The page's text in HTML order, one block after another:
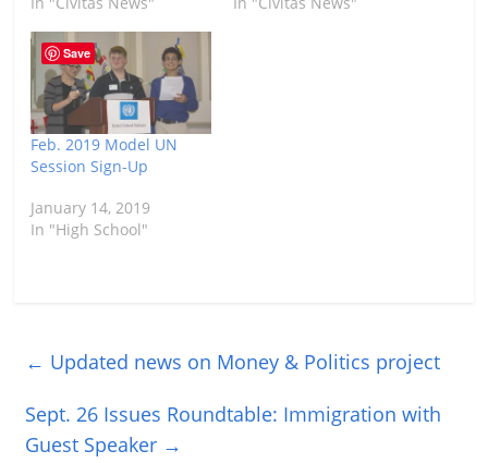
Feb. 2019 Model UN
Session Sign-Up
January 14, 2019
In "High School"
← Updated news on Money & Politics project
Sept. 26 Issues Roundtable: Immigration with
Guest Speaker →
Save